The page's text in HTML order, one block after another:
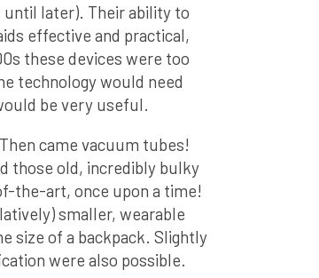
later). Their ability to
effective and practical,
these devices were too
technology would need
be very useful.
came vacuum tubes!
those old, incredibly bulky
the-art, once upon a time!
smaller, wearable
size of a backpack. Slightly
were also possible.